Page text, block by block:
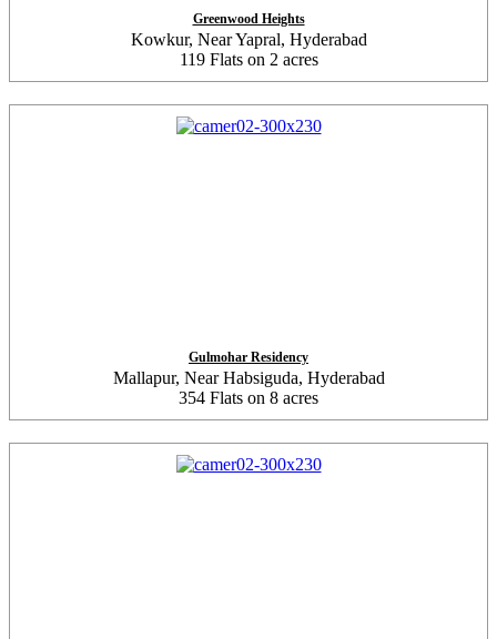
Greenwood Heights
Kowkur, Near Yapral, Hyderabad
119 Flats on 2 acres
Gulmohar Residency
Mallapur, Near Habsiguda, Hyderabad
354 Flats on 8 acres